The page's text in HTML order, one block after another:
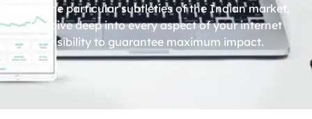
and the particular subtleties of the Indian market.
We dive deep into every aspect of your internet
visibility to guarantee maximum impact.